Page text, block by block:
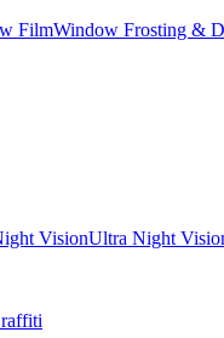
FilmWindow Frosting &
VisionUltra Night